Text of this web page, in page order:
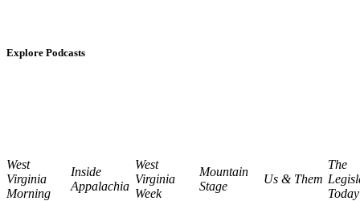
Explore Podcasts
West
Virginia
Morning
Inside
Appalachia
West
Virginia
Week
Mountain
Stage
Us & Them
The
Today